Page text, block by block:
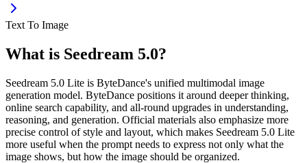
Text To Image
What is Seedream 5.0?
Seedream 5.0 Lite is ByteDance's unified multimodal image
generation model. ByteDance positions it around deeper thinking,
online search capability, and all-round upgrades in understanding,
reasoning, and generation. Official materials also emphasize more
precise control of style and layout, which makes Seedream 5.0 Lite
more useful when the prompt needs to express not only what the
image shows, but how the image should be organized.